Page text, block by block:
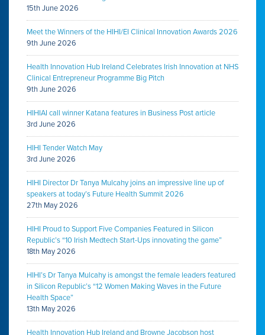
15th June 2026
Meet the Winners of the HIHI/EI Clinical Innovation Awards 2026
9th June 2026
Health Innovation Hub Ireland Celebrates Irish Innovation at NHS
Clinical Entrepreneur Programme Big Pitch
9th June 2026
HIHIAI call winner Katana features in Business Post article
3rd June 2026
HIHI Tender Watch May
3rd June 2026
HIHI Director Dr Tanya Mulcahy joins an impressive line up of
speakers at today’s Future Health Summit 2026
27th May 2026
HIHI Proud to Support Five Companies Featured in Silicon
Republic’s “10 Irish Medtech Start-Ups innovating the game”
18th May 2026
HIHI’s Dr Tanya Mulcahy is amongst the female leaders featured
in Silicon Republic’s “12 Women Making Waves in the Future
Health Space”
13th May 2026
Health Innovation Hub Ireland and Browne Jacobson host